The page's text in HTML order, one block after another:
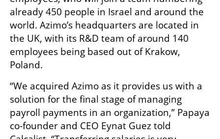
already 450 people in Israel and around the
world. Azimo’s headquarters are located in
the UK, with its R&D team of around 140
employees being based out of Krakow,
Poland.
“We acquired Azimo as it provides us with a
solution for the final stage of managing
payroll payments in an organization,” Papaya
co-founder and CEO Eynat Guez told